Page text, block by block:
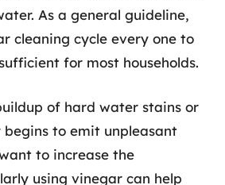
As a general guideline,
cleaning cycle every one to
for most households.
of hard water stains or
begins to emit unpleasant
to increase the
using vinegar can help